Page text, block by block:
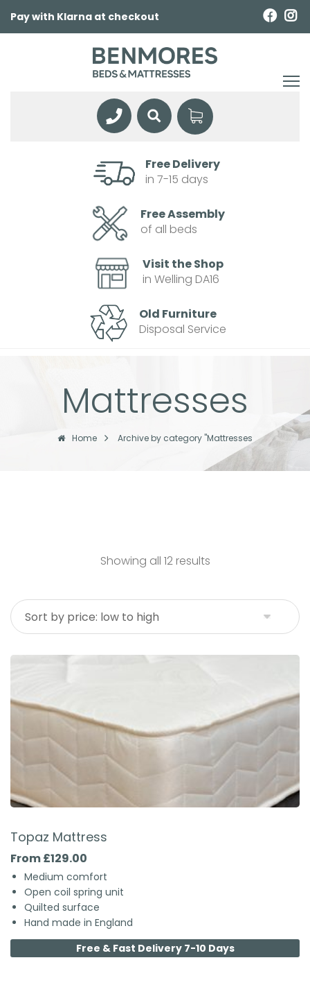
Pay with Klarna at checkout
Free Delivery
in 7-15 days
Free Assembly
of all beds
Visit the Shop
in Welling DA16
Old Furniture
Disposal Service
Mattresses
Home Archive by category "Mattresses
Showing all 12 results
Topaz Mattress
From £129.00
Medium comfort
Open coil spring unit
Quilted surface
Hand made in England
Free & Fast Delivery 7-10 Days